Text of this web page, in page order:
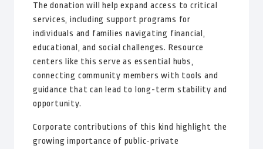
The donation will help expand access to critical
services, including support programs for
individuals and families navigating financial,
educational, and social challenges. Resource
centers like this serve as essential hubs,
connecting community members with tools and
guidance that can lead to long-term stability and
opportunity.
Corporate contributions of this kind highlight the
growing importance of public-private